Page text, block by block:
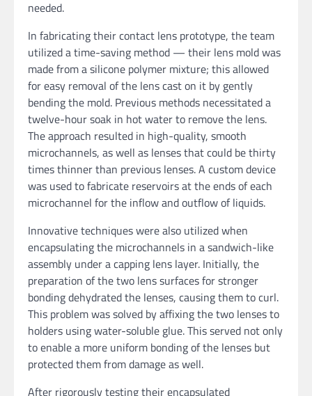
needed.
In fabricating their contact lens prototype, the team
utilized a time-saving method — their lens mold was
made from a silicone polymer mixture; this allowed
for easy removal of the lens cast on it by gently
bending the mold. Previous methods necessitated a
twelve-hour soak in hot water to remove the lens.
The approach resulted in high-quality, smooth
microchannels, as well as lenses that could be thirty
times thinner than previous lenses. A custom device
was used to fabricate reservoirs at the ends of each
microchannel for the inflow and outflow of liquids.
Innovative techniques were also utilized when
encapsulating the microchannels in a sandwich-like
assembly under a capping lens layer. Initially, the
preparation of the two lens surfaces for stronger
bonding dehydrated the lenses, causing them to curl.
This problem was solved by affixing the two lenses to
holders using water-soluble glue. This served not only
to enable a more uniform bonding of the lenses but
protected them from damage as well.
After rigorously testing their encapsulated